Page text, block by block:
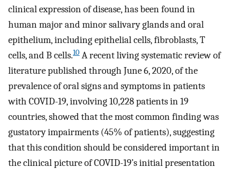
clinical expression of disease, has been found in
human major and minor salivary glands and oral
epithelium, including epithelial cells, fibroblasts, T
cells, and B cells.10 A recent living systematic review of
literature published through June 6, 2020, of the
prevalence of oral signs and symptoms in patients
with COVID-19, involving 10,228 patients in 19
countries, showed that the most common finding was
gustatory impairments (45% of patients), suggesting
that this condition should be considered important in
the clinical picture of COVID-19’s initial presentation